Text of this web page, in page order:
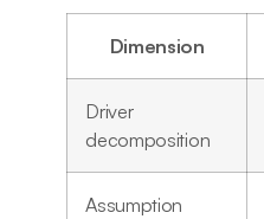
Dimension
Driver
decomposition
Assumption